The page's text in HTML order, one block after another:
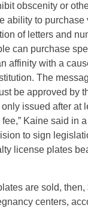
obscenity or
ability to purchase
of letters and
can purchase
affinity with a
The
be approved by
issued after at
Kaine said in
to sign
license plates
are sold,
centers,